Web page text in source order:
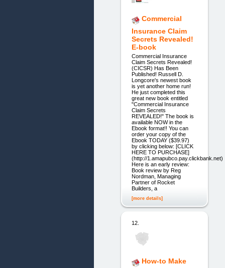
Commercial
Insurance Claim
Secrets Revealed!
E-book
Commercial Insurance
Claim Secrets Revealed!
(CICSR) Has Been
Published! Russell D.
Longcore's newest book
is yet another home run!
He just completed this
great new book entitled
"Commercial Insurance
Claim Secrets
REVEALED!" The book is
available NOW in the
Ebook format!! You can
order your copy of the
Ebook TODAY ($39.97)
by clicking below: [CLICK
HERE TO PURCHASE]
(http://1.amapubco.pay.clickbank.net)
Here is an early review:
Book review by Reg
Nordman, Managing
Partner of Rocket
Builders, a
[more details]
12.
How-to Make